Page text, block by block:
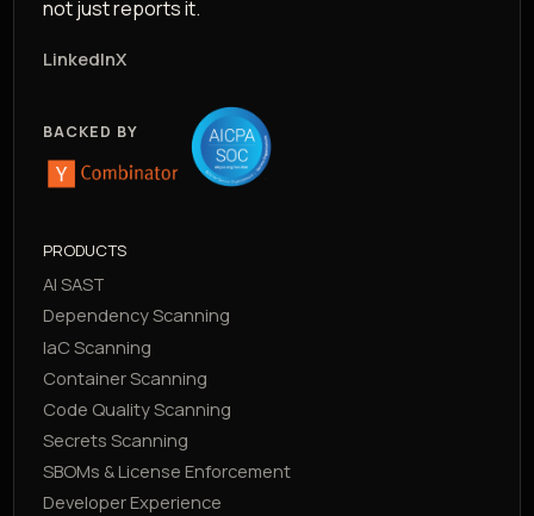
not just reports it.
LinkedInX
BACKED BY
PRODUCTS
AI SAST
Dependency Scanning
IaC Scanning
Container Scanning
Code Quality Scanning
Secrets Scanning
SBOMs & License Enforcement
Developer Experience